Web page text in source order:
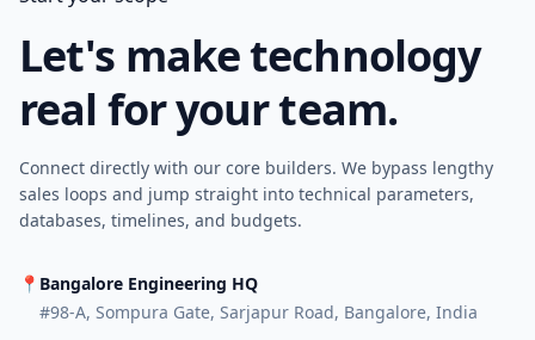
Let's make technology
real for your team.
Connect directly with our core builders. We bypass lengthy
sales loops and jump straight into technical parameters,
databases, timelines, and budgets.
📍 Bangalore Engineering HQ
#98-A, Sompura Gate, Sarjapur Road, Bangalore, India